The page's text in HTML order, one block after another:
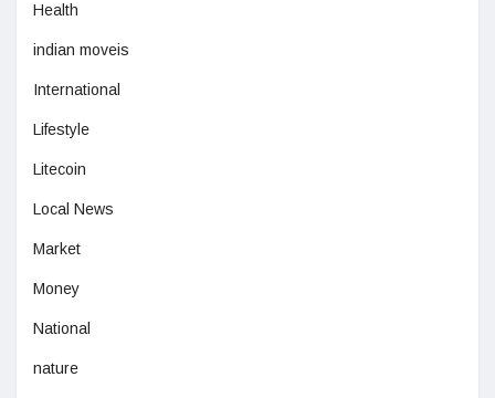
Health
indian moveis
International
Lifestyle
Litecoin
Local News
Market
Money
National
nature